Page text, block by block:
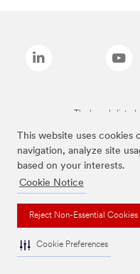
This website uses
navigation, analyze site
based on your interests.
Cookie Notice
Reject Non-Essential Cookies
Cookie Preferences
The brands